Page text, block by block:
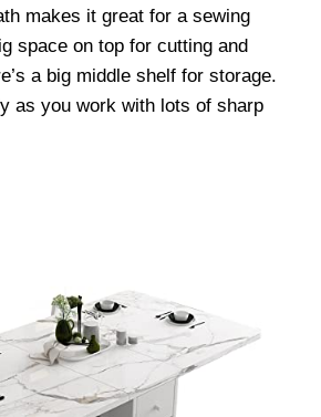
makes it great for a sewing
space on top for cutting and
a big middle shelf for storage.
as you work with lots of sharp